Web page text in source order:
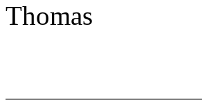
Thomas